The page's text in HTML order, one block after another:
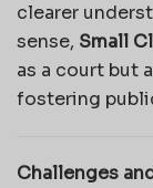
clearer
sense, Small
as a court but
fostering
Challenges